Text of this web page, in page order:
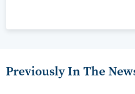
Previously In The